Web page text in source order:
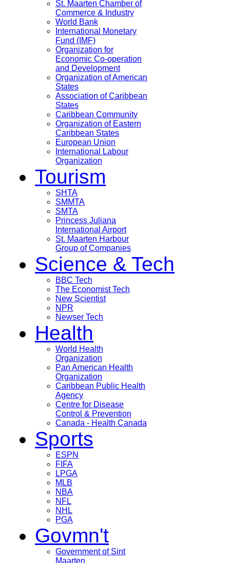
St. Maarten Chamber of
Commerce & Industry
World Bank
International Monetary
Fund (IMF)
Organization for
Economic Co-operation
and Development
Organization of American
States
Association of Caribbean
States
Caribbean Community
Organization of Eastern
Caribbean States
European Union
International Labour
Organization
Tourism
SHTA
SMMTA
SMTA
Princess Juliana
International Airport
St. Maarten Harbour
Group of Companies
Science & Tech
BBC Tech
The Economist Tech
New Scientist
NPR
Newser Tech
Health
World Health
Organization
Pan American Health
Organization
Caribbean Public Health
Agency
Centre for Disease
Control & Prevention
Canada - Health Canada
Sports
ESPN
FIFA
LPGA
MLB
NBA
NFL
NHL
PGA
Govmn't
Government of Sint
Maarten